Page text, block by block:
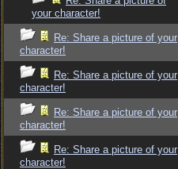
your character!
Re: Share a picture of your
character!
Re: Share a picture of your
character!
Re: Share a picture of your
character!
Re: Share a picture of your
character!